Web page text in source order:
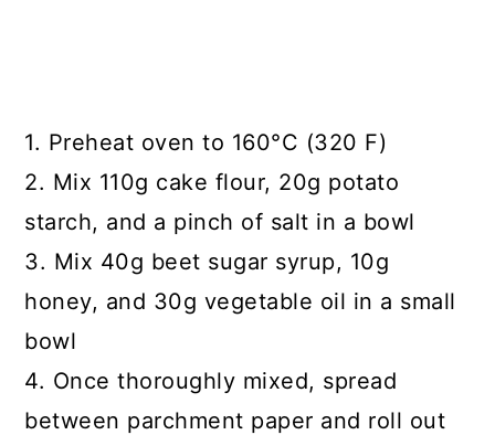
1. Preheat oven to 160°C (320 F)
2. Mix 110g cake flour, 20g potato
starch, and a pinch of salt in a bowl
3. Mix 40g beet sugar syrup, 10g
honey, and 30g vegetable oil in a small
bowl
4. Once thoroughly mixed, spread
between parchment paper and roll out